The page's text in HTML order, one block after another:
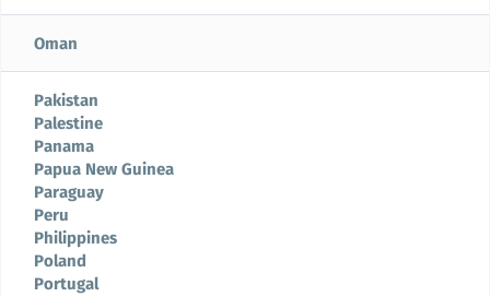
Oman
Pakistan
Palestine
Panama
Papua New Guinea
Paraguay
Peru
Philippines
Poland
Portugal